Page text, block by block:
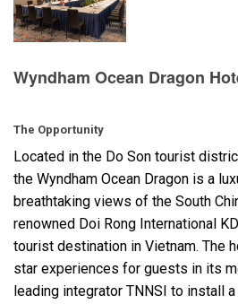
Wyndham Ocean Dragon
The Opportunity
Located in the Do Son tourist
the Wyndham Ocean Dragon is a
breathtaking views of the South
renowned Doi Rong International
tourist destination in Vietnam. The
star experiences for guests in its
leading integrator TNNSI to install